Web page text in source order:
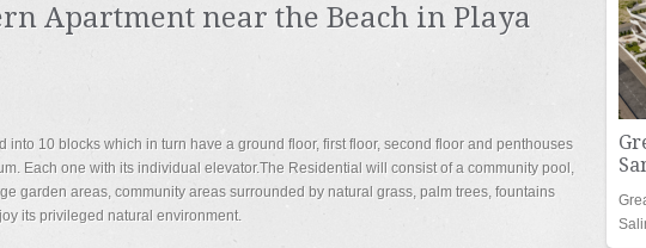
Apartment near the Beach in Playa
into 10 blocks which in turn have a ground floor, first floor, second floor and penthouses
Each one with its individual elevator.The Residential will consist of a community pool,
garden areas, community areas surrounded by natural grass, palm trees, fountains
its privileged natural environment.